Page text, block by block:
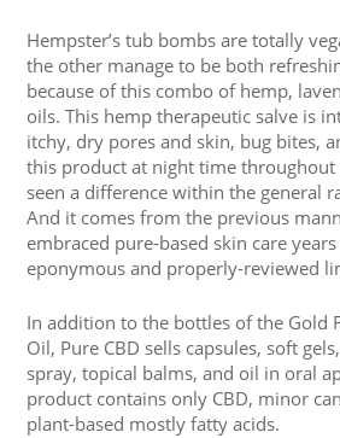
Hempster’s tub bombs are totally
the other manage to be both
because of this combo of hemp,
oils. This hemp therapeutic salve is
itchy, dry pores and skin, bug bites,
this product at night time throughout
seen a difference within the general
And it comes from the previous
embraced pure-based skin care
eponymous and properly-reviewed
In addition to the bottles of the Gold
Oil, Pure CBD sells capsules, soft
spray, topical balms, and oil in oral
product contains only CBD, minor
plant-based mostly fatty acids.